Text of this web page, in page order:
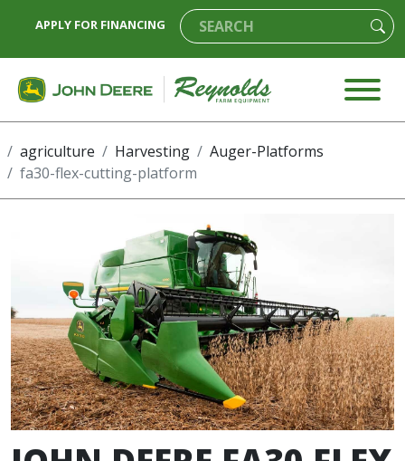
APPLY FOR FINANCING
agriculture Harvesting
Auger-Platforms
fa30-flex-cutting-platform